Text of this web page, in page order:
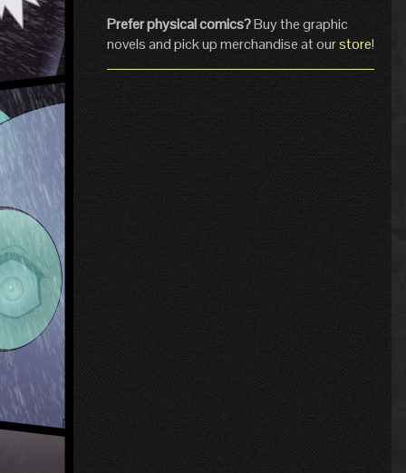
Prefer physical comics?Buy the graphic
novels and pick up merchandise at ourstore!